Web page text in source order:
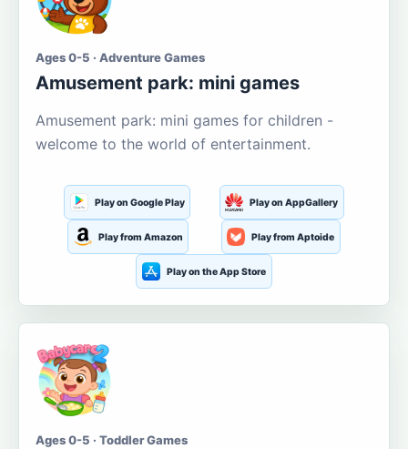
Ages 0-5 · Adventure Games
Amusement park: mini games
Amusement park: mini games for children -
welcome to the world of entertainment.
Play on Google Play Play on AppGallery
Play from Amazon Play from Aptoide
Play on the App Store
Ages 0-5 · Toddler Games